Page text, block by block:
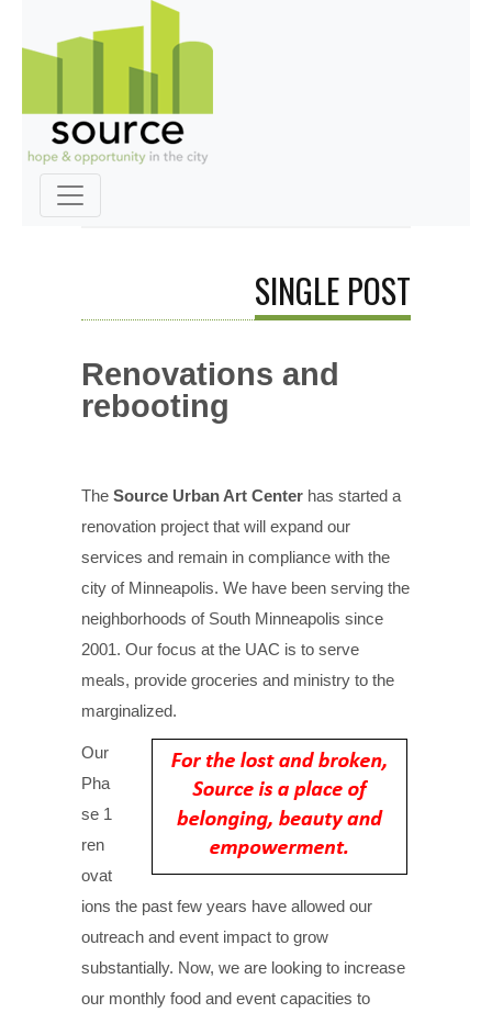
SINGLE POST
Renovations and
rebooting
The Source Urban Art Center has started a
renovation project that will expand our
services and remain in compliance with the
city of Minneapolis. We have been serving the
neighborhoods of South Minneapolis since
2001. Our focus at the UAC is to serve
meals, provide groceries and ministry to the
marginalized.
Our
Pha
se 1
ren
ovat
ions the past few years have allowed our
outreach and event impact to grow
substantially. Now, we are looking to increase
our monthly food and event capacities to